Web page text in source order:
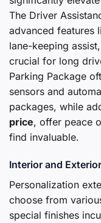
The Driver
advanced features
lane-keeping
crucial for long
Parking Package
sensors and
packages, while
price, offer peace
find invaluable.
Interior and
Personalization
choose from
special finishes